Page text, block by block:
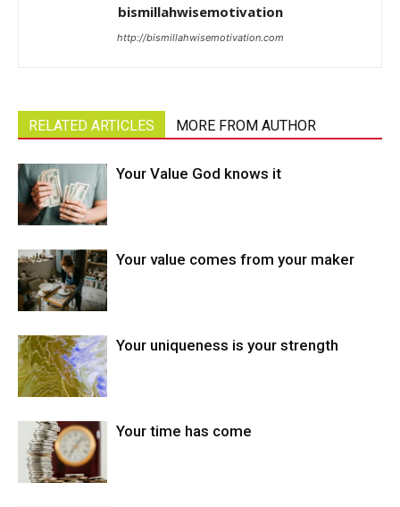
bismillahwisemotivation
http://bismillahwisemotivation.com
RELATED ARTICLES MORE FROM AUTHOR
Your Value God knows it
Your value comes from your maker
Your uniqueness is your strength
Your time has come